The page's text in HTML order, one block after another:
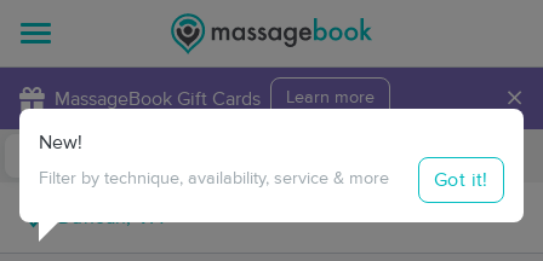
MassageBook Gift Cards Learn more ×
Travel to me
New!
Filter by technique, availability, service & more Got it!